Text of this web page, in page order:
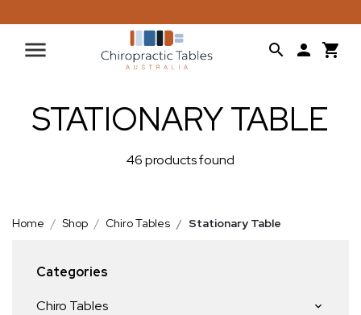
STATIONARY TABLE
46 products found
Home Shop Chiro Tables Stationary Table
Categories
Chiro Tables